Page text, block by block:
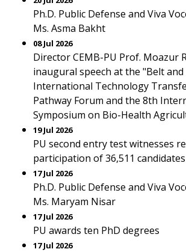
Ph.D. Public Defense and Viva
Ms. Asma Bakht
08 Jul 2026
Director CEMB-PU Prof. Moazur
inaugural speech at the "Belt and
International Technology
Pathway Forum and the 8th
Symposium on Bio-Health
19 Jul 2026
PU second entry test witnesses
participation of 36,511 candidates
17 Jul 2026
Ph.D. Public Defense and Viva
Ms. Maryam Nisar
17 Jul 2026
PU awards ten PhD degrees
17 Jul 2026